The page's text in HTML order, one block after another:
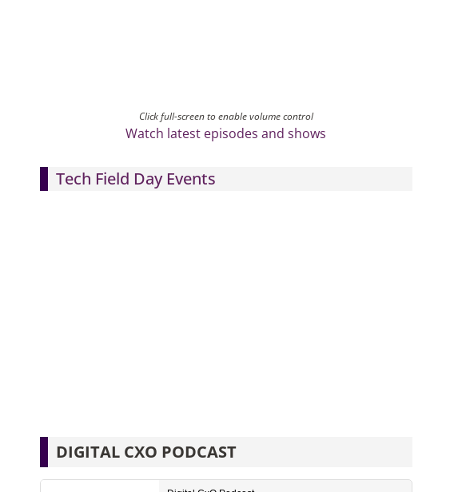
Click full-screen to enable volume control
Watch latest episodes and shows
Tech Field Day Events
DIGITAL CXO PODCAST